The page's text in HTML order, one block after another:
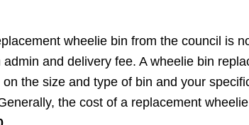
wheelie bin from the council is
admin and delivery fee. A wheelie bin
the size and type of bin and your
the cost of a replacement